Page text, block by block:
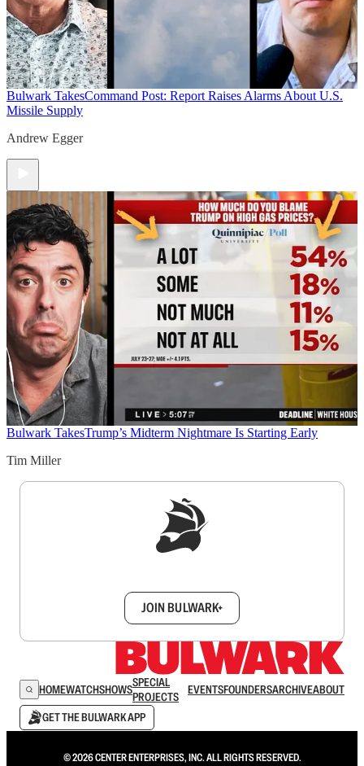
Bulwark TakesCommand Post: Report Raises Alarms About U.S.
Missile Supply
Andrew Egger
Bulwark TakesTrump’s Midterm Nightmare Is Starting Early
Tim Miller
JOIN BULWARK+
HOMEWATCHSHOWSSPECIAL
PROJECTS
EVENTSFOUNDERSARCHIVEABOUT
GET THE BULWARK APP
© 2026 CENTER ENTERPRISES, INC. ALL RIGHTS RESERVED.